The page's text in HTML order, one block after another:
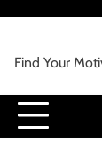
Find Your